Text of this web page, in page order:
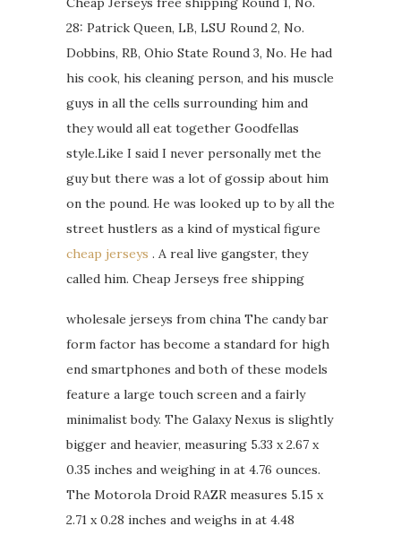
28: Patrick Queen, LB, LSU Round 2, No.
Dobbins, RB, Ohio State Round 3, No. He had
his cook, his cleaning person, and his muscle
guys in all the cells surrounding him and
they would all eat together Goodfellas
style.Like I said I never personally met the
guy but there was a lot of gossip about him
on the pound. He was looked up to by all the
street hustlers as a kind of mystical figure
cheap jerseys . A real live gangster, they
called him. Cheap Jerseys free shipping
wholesale jerseys from china The candy bar
form factor has become a standard for high
end smartphones and both of these models
feature a large touch screen and a fairly
minimalist body. The Galaxy Nexus is slightly
bigger and heavier, measuring 5.33 x 2.67 x
0.35 inches and weighing in at 4.76 ounces.
The Motorola Droid RAZR measures 5.15 x
2.71 x 0.28 inches and weighs in at 4.48